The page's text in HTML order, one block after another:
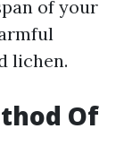
of your
lichen.
Of